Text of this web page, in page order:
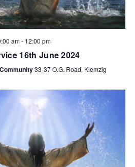
am- 12:00 pm
16th June 2024
33-37 O.G. Road, Klemzig